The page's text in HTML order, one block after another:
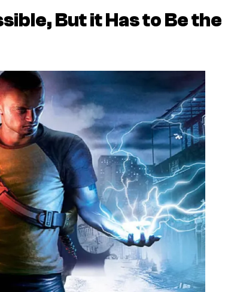
But it Has to Be the